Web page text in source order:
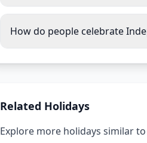
How do people celebrate
Related Holidays
Explore more holidays similar to